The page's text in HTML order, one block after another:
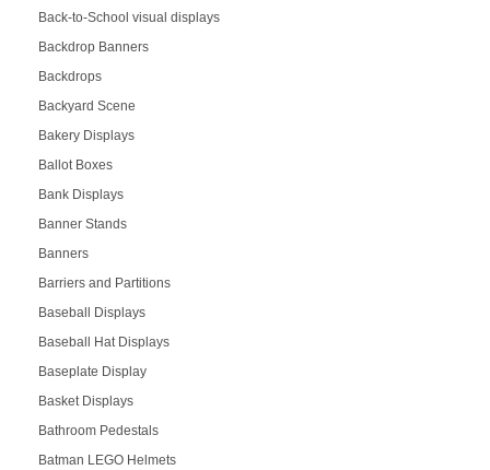
Back-to-School visual displays
Backdrop Banners
Backdrops
Backyard Scene
Bakery Displays
Ballot Boxes
Bank Displays
Banner Stands
Banners
Barriers and Partitions
Baseball Displays
Baseball Hat Displays
Baseplate Display
Basket Displays
Bathroom Pedestals
Batman LEGO Helmets